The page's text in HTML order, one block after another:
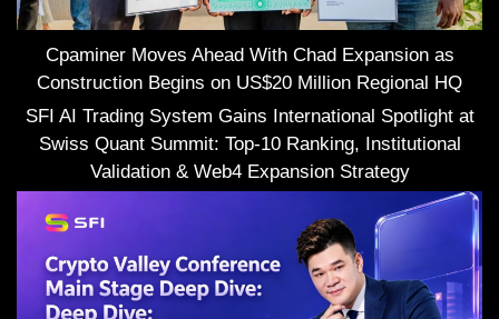
Cpaminer Moves Ahead With Chad Expansion as
Construction Begins on US$20 Million Regional HQ
SFI AI Trading System Gains International Spotlight at
Swiss Quant Summit: Top-10 Ranking, Institutional
Validation & Web4 Expansion Strategy